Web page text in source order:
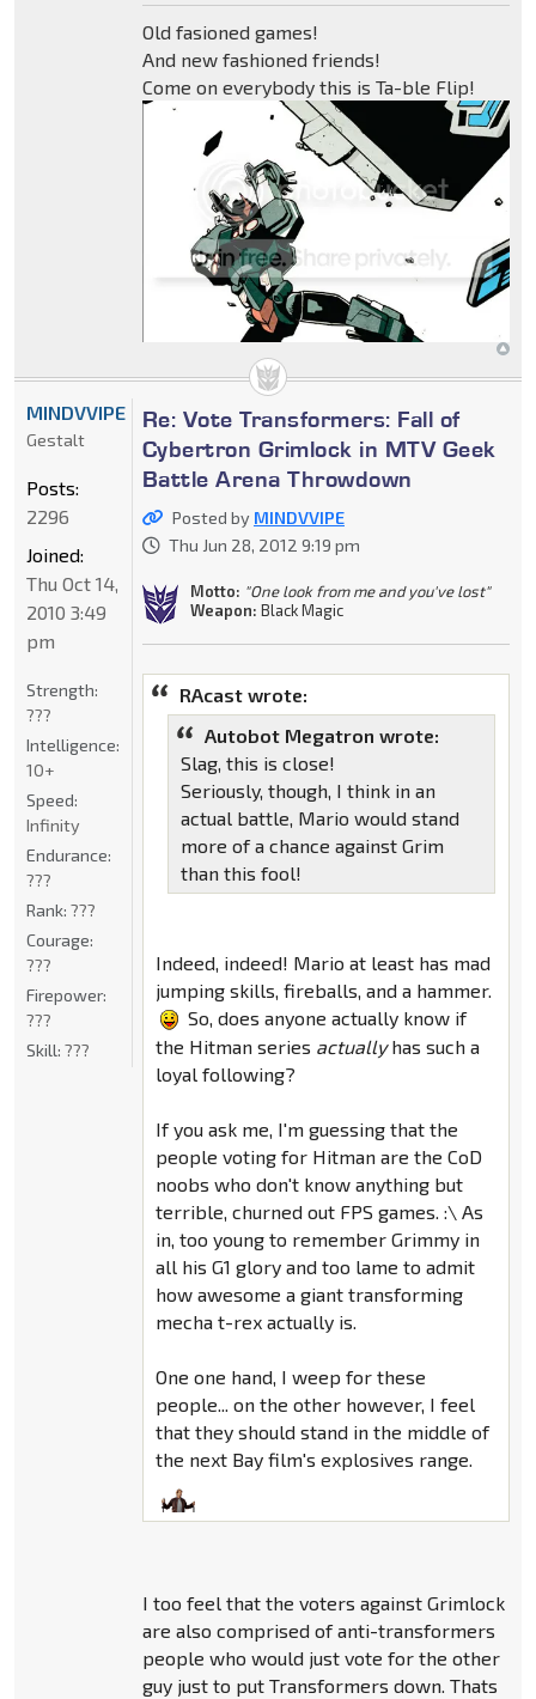
Old fasioned games!
And new fashioned friends!
Come on everybody this is Ta-ble Flip!
Re: Vote Transformers: Fall of
Cybertron Grimlock in MTV Geek
Battle Arena Throwdown
Posted by MINDVVIPE
Thu Jun 28, 2012 9:19 pm
Motto: "One look from me and you've lost"
Weapon: Black Magic
RAcast wrote:
Autobot Megatron wrote:
Slag, this is close!
Seriously, though, I think in an
actual battle, Mario would stand
more of a chance against Grim
than this fool!
Indeed, indeed! Mario at least has mad
jumping skills, fireballs, and a hammer.
So, does anyone actually know if
the Hitman series actuallyhas such a
loyal following?
If you ask me, I'm guessing that the
people voting for Hitman are the CoD
noobs who don't know anything but
terrible, churned out FPS games. :\ As
in, too young to remember Grimmy in
all his G1 glory and too lame to admit
how awesome a giant transforming
mecha t-rex actually is.
One one hand, I weep for these
people... on the other however, I feel
that they should stand in the middle of
the next Bay film's explosives range.
I too feel that the voters against Grimlock
are also comprised of anti-transformers
people who would just vote for the other
guy just to put Transformers down. Thats
MINDVVIPE
Gestalt
Posts:
2296
Joined:
Thu Oct 14,
2010 3:49
pm
Strength:
???
Intelligence:
10+
Speed:
Infinity
Endurance:
???
Rank: ???
Courage:
???
Firepower:
???
Skill: ???